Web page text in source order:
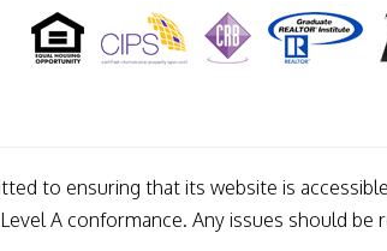
to ensuring that its website is
A conformance. Any issues should be